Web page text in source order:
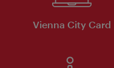
Vienna City Card